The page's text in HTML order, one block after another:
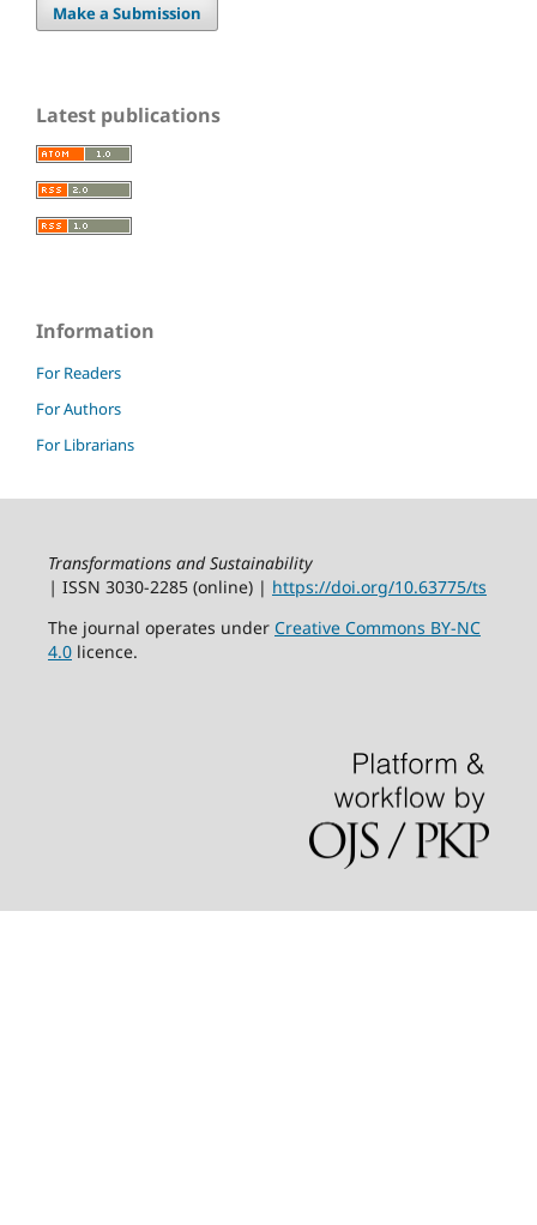
Make a Submission
Latest publications
Information
For Readers
For Authors
For Librarians
Transformations and Sustainability
| ISSN 3030‑2285 (online) | https://doi.org/10.63775/ts
The journal operates under Creative Commons BY-NC
4.0licence.